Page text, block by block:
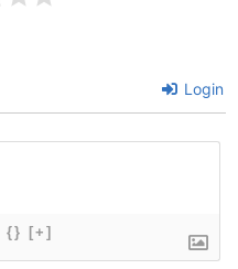
Login
{} [+]